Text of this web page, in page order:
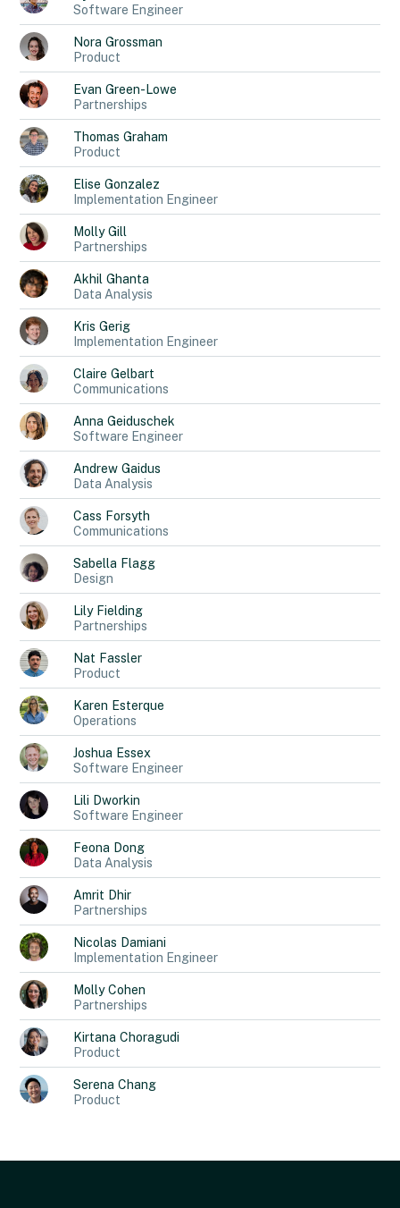
Software Engineer
Nora Grossman
Product
Evan Green-Lowe
Partnerships
Thomas Graham
Product
Elise Gonzalez
Implementation Engineer
Molly Gill
Partnerships
Akhil Ghanta
Data Analysis
Kris Gerig
Implementation Engineer
Claire Gelbart
Communications
Anna Geiduschek
Software Engineer
Andrew Gaidus
Data Analysis
Cass Forsyth
Communications
Sabella Flagg
Design
Lily Fielding
Partnerships
Nat Fassler
Product
Karen Esterque
Operations
Joshua Essex
Software Engineer
Lili Dworkin
Software Engineer
Feona Dong
Data Analysis
Amrit Dhir
Partnerships
Nicolas Damiani
Implementation Engineer
Molly Cohen
Partnerships
Kirtana Choragudi
Product
Serena Chang
Product